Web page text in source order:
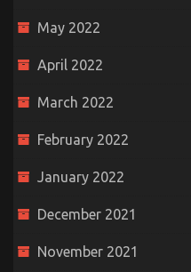
May 2022
April 2022
March 2022
February 2022
January 2022
December 2021
November 2021